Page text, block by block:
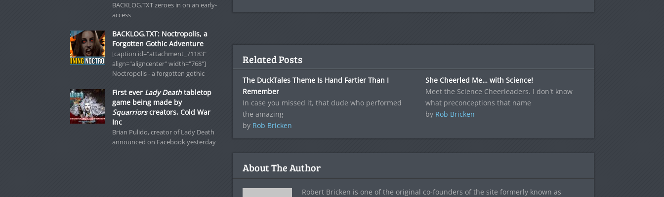
Related Posts
The DuckTales Theme Is Hand Fartier Than I
Remember
In case you missed it, that dude who performed
the amazing
by Rob Bricken
She Cheerled Me… with Science!
Meet the Science Cheerleaders. I don't know
what preconceptions that name
by Rob Bricken
About The Author
Robert Bricken is one of the original co-founders of the site formerly known as
BACKLOG.TXT zeroes in on an early-
access
BACKLOG.TXT: Noctropolis, a
Forgotten Gothic Adventure
[caption id="attachment_71183"
align="aligncenter" width="768"]
Noctropolis - a forgotten gothic
First ever Lady Deathtabletop
game being made by
Squarriorscreators, Cold War
Inc
Brian Pulido, creator of Lady Death
announced on Facebook yesterday